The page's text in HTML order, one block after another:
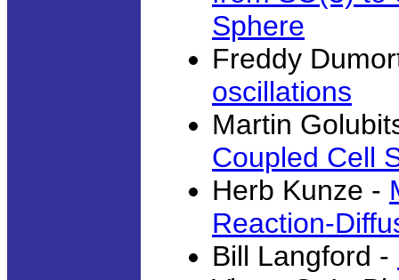
Sphere
Freddy
oscillations
Martin
Coupled Cell
Herb Kunze -
Reaction-
Bill Langford -